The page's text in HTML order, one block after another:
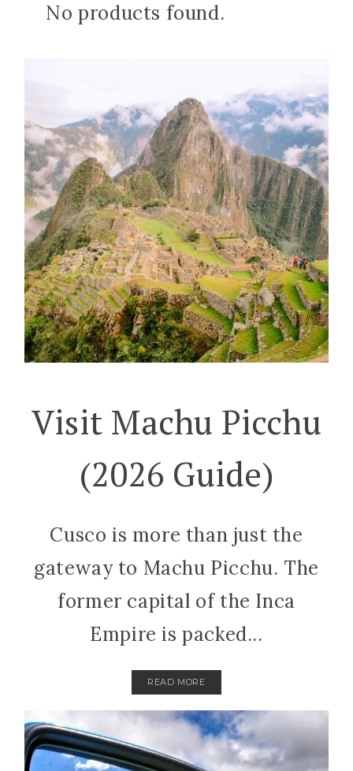
No products found.
Visit Machu Picchu
(2026 Guide)
Cusco is more than just the
gateway to Machu Picchu. The
former capital of the Inca
Empire is packed...
READ MORE